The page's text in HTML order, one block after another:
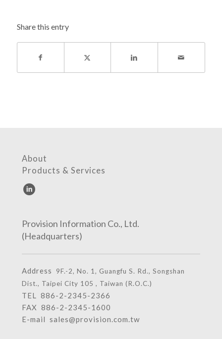
Share this entry
About
Products & Services
Provision Information Co., Ltd.
(Headquarters)
Address
9F.-2, No. 1, Guangfu S. Rd., Songshan
Dist., Taipei City 105 , Taiwan (R.O.C.)
TEL 886-2-2345-2366
FAX 886-2-2345-1600
E-mail sales@provision.com.tw